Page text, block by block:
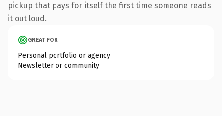
pickup that pays for itself the first time someone reads
it out loud.
GREAT FOR
Personal portfolio or agency
Newsletter or community